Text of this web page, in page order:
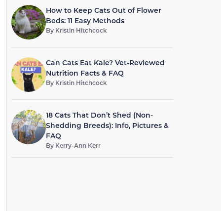
How to Keep Cats Out of Flower
Beds: 11 Easy Methods
By Kristin Hitchcock
Can Cats Eat Kale? Vet-Reviewed
Nutrition Facts & FAQ
By Kristin Hitchcock
18 Cats That Don’t Shed (Non-
Shedding Breeds): Info, Pictures &
FAQ
By Kerry-Ann Kerr